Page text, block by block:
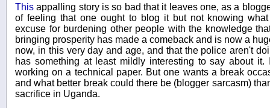
Thisappalling story is so bad that it leaves one, as a
of feeling that one ought to blog it but not knowing
excuse for burdening other people with the knowledge
bringing prosperity has made a comeback and is now a
now, in this very day and age, and that the police aren't
has something at least mildly interesting to say about
working on a technical paper. But one wants a break
and what better break could there be (blogger sarcasm)
sacrifice in Uganda.